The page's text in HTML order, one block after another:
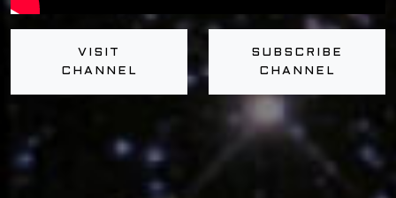
VISIT
CHANNEL
SUBSCRIBE
CHANNEL